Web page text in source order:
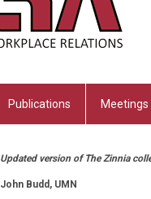
Publications Meetings
Updated version of The Zinnia
John Budd, UMN